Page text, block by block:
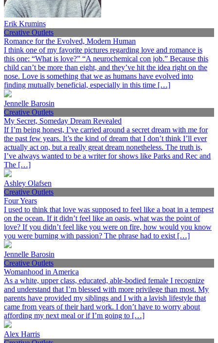
Erik Krumins
Creative Outlets
Romance for the Evolved, Modern Human
I think one of my favorite pictures regarding love and romance is
this one: “What is love?” “A neurochemical con job.” Because this
child can’t be more than eight, and they’ve hit the idea right on the
nose. Love is something that we as humans have evolved into
finding mutually beneficial, especially in this time […]
Jennelle Barosin
Creative Outlets
My Secret, Someday Dream Revealed
If I’m being honest, I’ve carried around a secret dream with me for
the past few years. It’s the kind of dream that I don’t think I’ll ever
actually act on, but a really great dream nonetheless. The truth is,
I’ve always wanted to be a writer for shows like Parks and Rec and
The […]
Ashley Olafsen
Creative Outlets
Four Years
I used to think that love was supposed to feel like a boat in a tempest
on the ocean. If it didn’t feel like an oasis, what was the point of
love? If you didn’t feel like you were on fire, how would you know
you were burning with passion? The phrase had to exist […]
Jennelle Barosin
Creative Outlets
Womanhood in America
As a white, upper class, educated, able-bodied female I recognize
and understand that I’m blessed with more privilege than most. My
parents have provided my siblings and I with a lavish lifestyle that
came from years of their hard work. I don’t have to worry about
affording my next meal or if I’m going to […]
Alex Harris